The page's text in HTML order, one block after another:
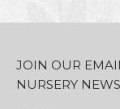
JOIN OUR
NURSERY